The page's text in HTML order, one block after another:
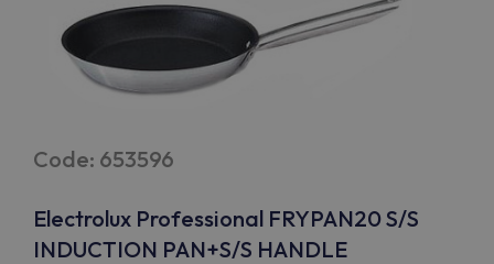
Code: 653596
Electrolux Professional FRYPAN20 S/S
INDUCTION PAN+S/S HANDLE